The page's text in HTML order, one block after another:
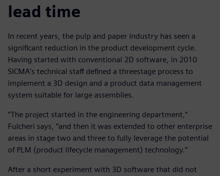
lead time
In recent years, the pulp and paper industry has seen a
significant reduction in the product development cycle.
Having started with conventional 2D software, in 2010
SICMA’s technical staff defined a threestage process to
implement a 3D design and a product data management
system suitable for large assemblies.
“The project started in the engineering department,”
Fulcheri says, “and then it was extended to other enterprise
areas in stage two and three to fully leverage the potential
of PLM (product lifecycle management) technology.”
After a short experiment with 3D software that did not